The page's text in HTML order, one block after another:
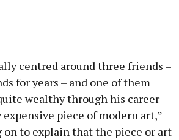
centred around three friends –
for years – and one of them
wealthy through his career
expensive piece of modern art,”
on to explain that the piece or art